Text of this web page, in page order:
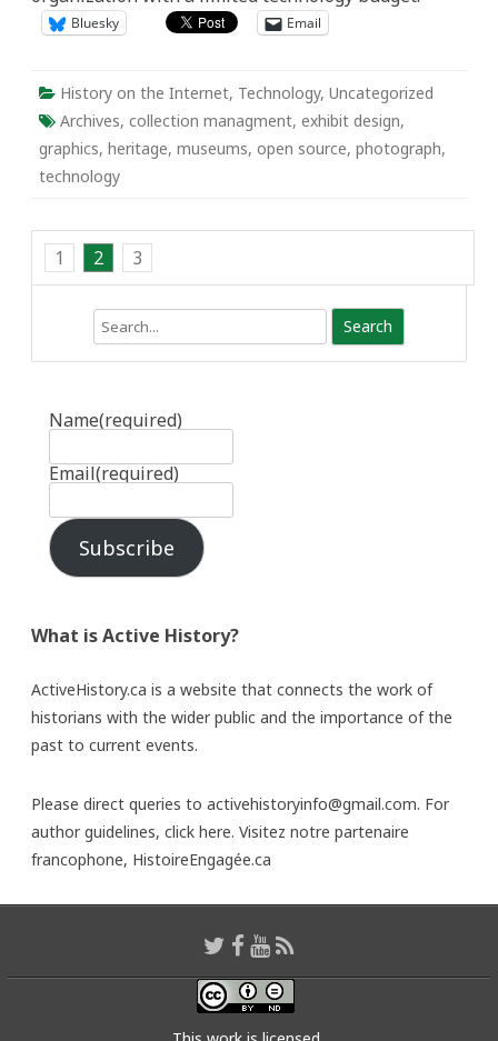
Bluesky Email
History on the Internet, Technology, Uncategorized
Archives, collection managment, exhibit design,
graphics, heritage, museums, open source, photograph,
technology
1 2 3
Name(required)
Email(required)
Subscribe
What is Active History?
ActiveHistory.ca is a website that connects the work of
historians with the wider public and the importance of the
past to current events.
Please direct queries to activehistoryinfo@gmail.com. For
author guidelines, click here. Visitez notre partenaire
francophone, HistoireEngagée.ca